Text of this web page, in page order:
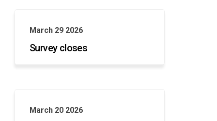
March 29 2026
Survey closes
March 20 2026